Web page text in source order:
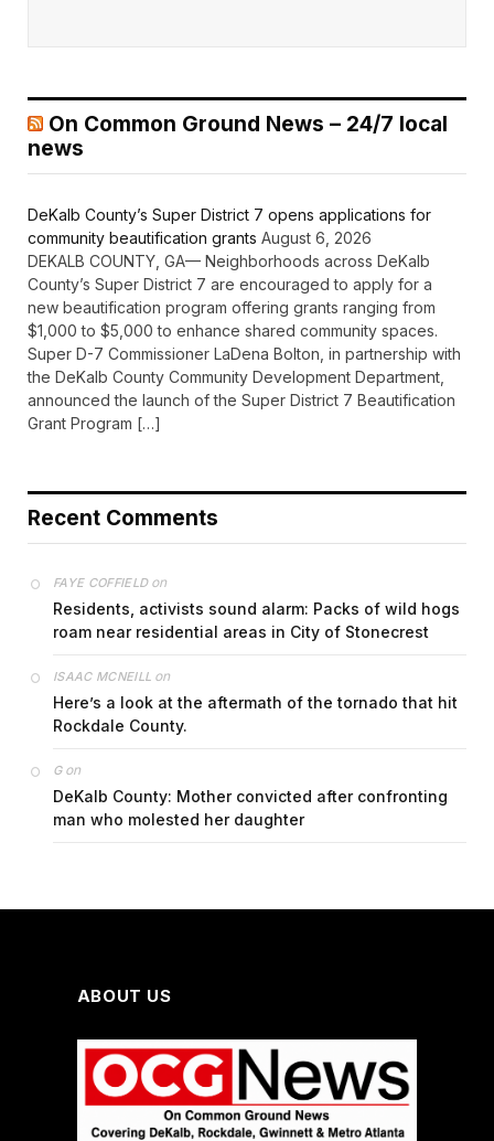
On Common Ground News – 24/7 local
news
DeKalb County’s Super District 7 opens applications for
community beautification grants August 6, 2026
DEKALB COUNTY, GA— Neighborhoods across DeKalb
County’s Super District 7 are encouraged to apply for a
new beautification program offering grants ranging from
$1,000 to $5,000 to enhance shared community spaces.
Super D-7 Commissioner LaDena Bolton, in partnership with
the DeKalb County Community Development Department,
announced the launch of the Super District 7 Beautification
Grant Program […]
Recent Comments
FAYE COFFIELDon
Residents, activists sound alarm: Packs of wild hogs
roam near residential areas in City of Stonecrest
ISAAC MCNEILL on
Here’s a look at the aftermath of the tornado that hit
Rockdale County.
Gon
DeKalb County: Mother convicted after confronting
man who molested her daughter
ABOUT US